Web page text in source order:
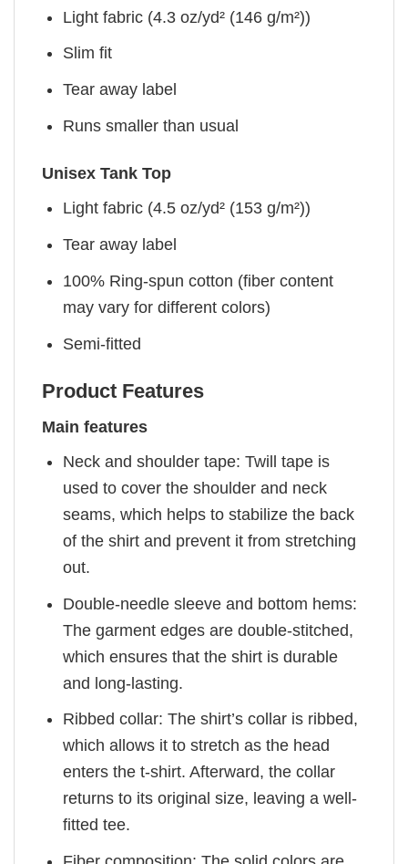
Light fabric (4.3 oz/yd² (146 g/m²))
Slim fit
Tear away label
Runs smaller than usual
Unisex Tank Top
Light fabric (4.5 oz/yd² (153 g/m²))
Tear away label
100% Ring-spun cotton (fiber content
may vary for different colors)
Semi-fitted
Product Features
Main features
Neck and shoulder tape: Twill tape is
used to cover the shoulder and neck
seams, which helps to stabilize the back
of the shirt and prevent it from stretching
out.
Double-needle sleeve and bottom hems:
The garment edges are double-stitched,
which ensures that the shirt is durable
and long-lasting.
Ribbed collar: The shirt’s collar is ribbed,
which allows it to stretch as the head
enters the t-shirt. Afterward, the collar
returns to its original size, leaving a well-
fitted tee.